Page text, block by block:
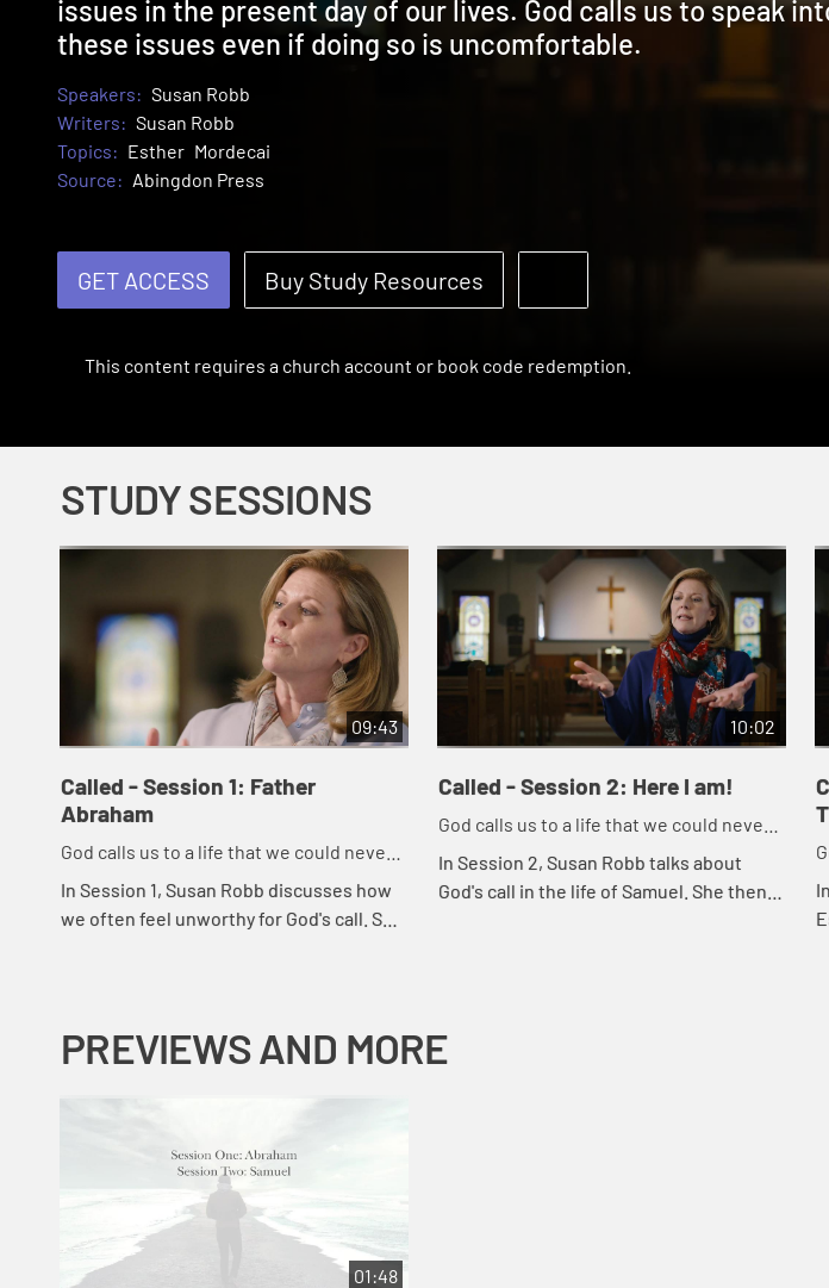
issues in the present day of our lives. God calls us to speak
these issues even if doing so is uncomfortable.
Speakers: Susan Robb
Writers: Susan Robb
Topics: Esther Mordecai
Source: Abingdon Press
GET ACCESS Buy Study Resources
This content requires a church account or book code redemption.
STUDY SESSIONS
09:43
Called - Session 1: Father
Abraham
God calls us to a life that we could never
imagine on our own.
In Session 1, Susan Robb discusses how
we often feel unworthy for God's call. She
10:02
Called - Session 2: Here I am!
God calls us to a life that we could never
imagine on our own.
In Session 2, Susan Robb talks about
God's call in the life of Samuel. She then
PREVIEWS AND MORE
01:48